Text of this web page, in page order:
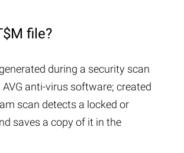
file?
during a security scan
anti-virus software; created
scan detects a locked or
saves a copy of it in the